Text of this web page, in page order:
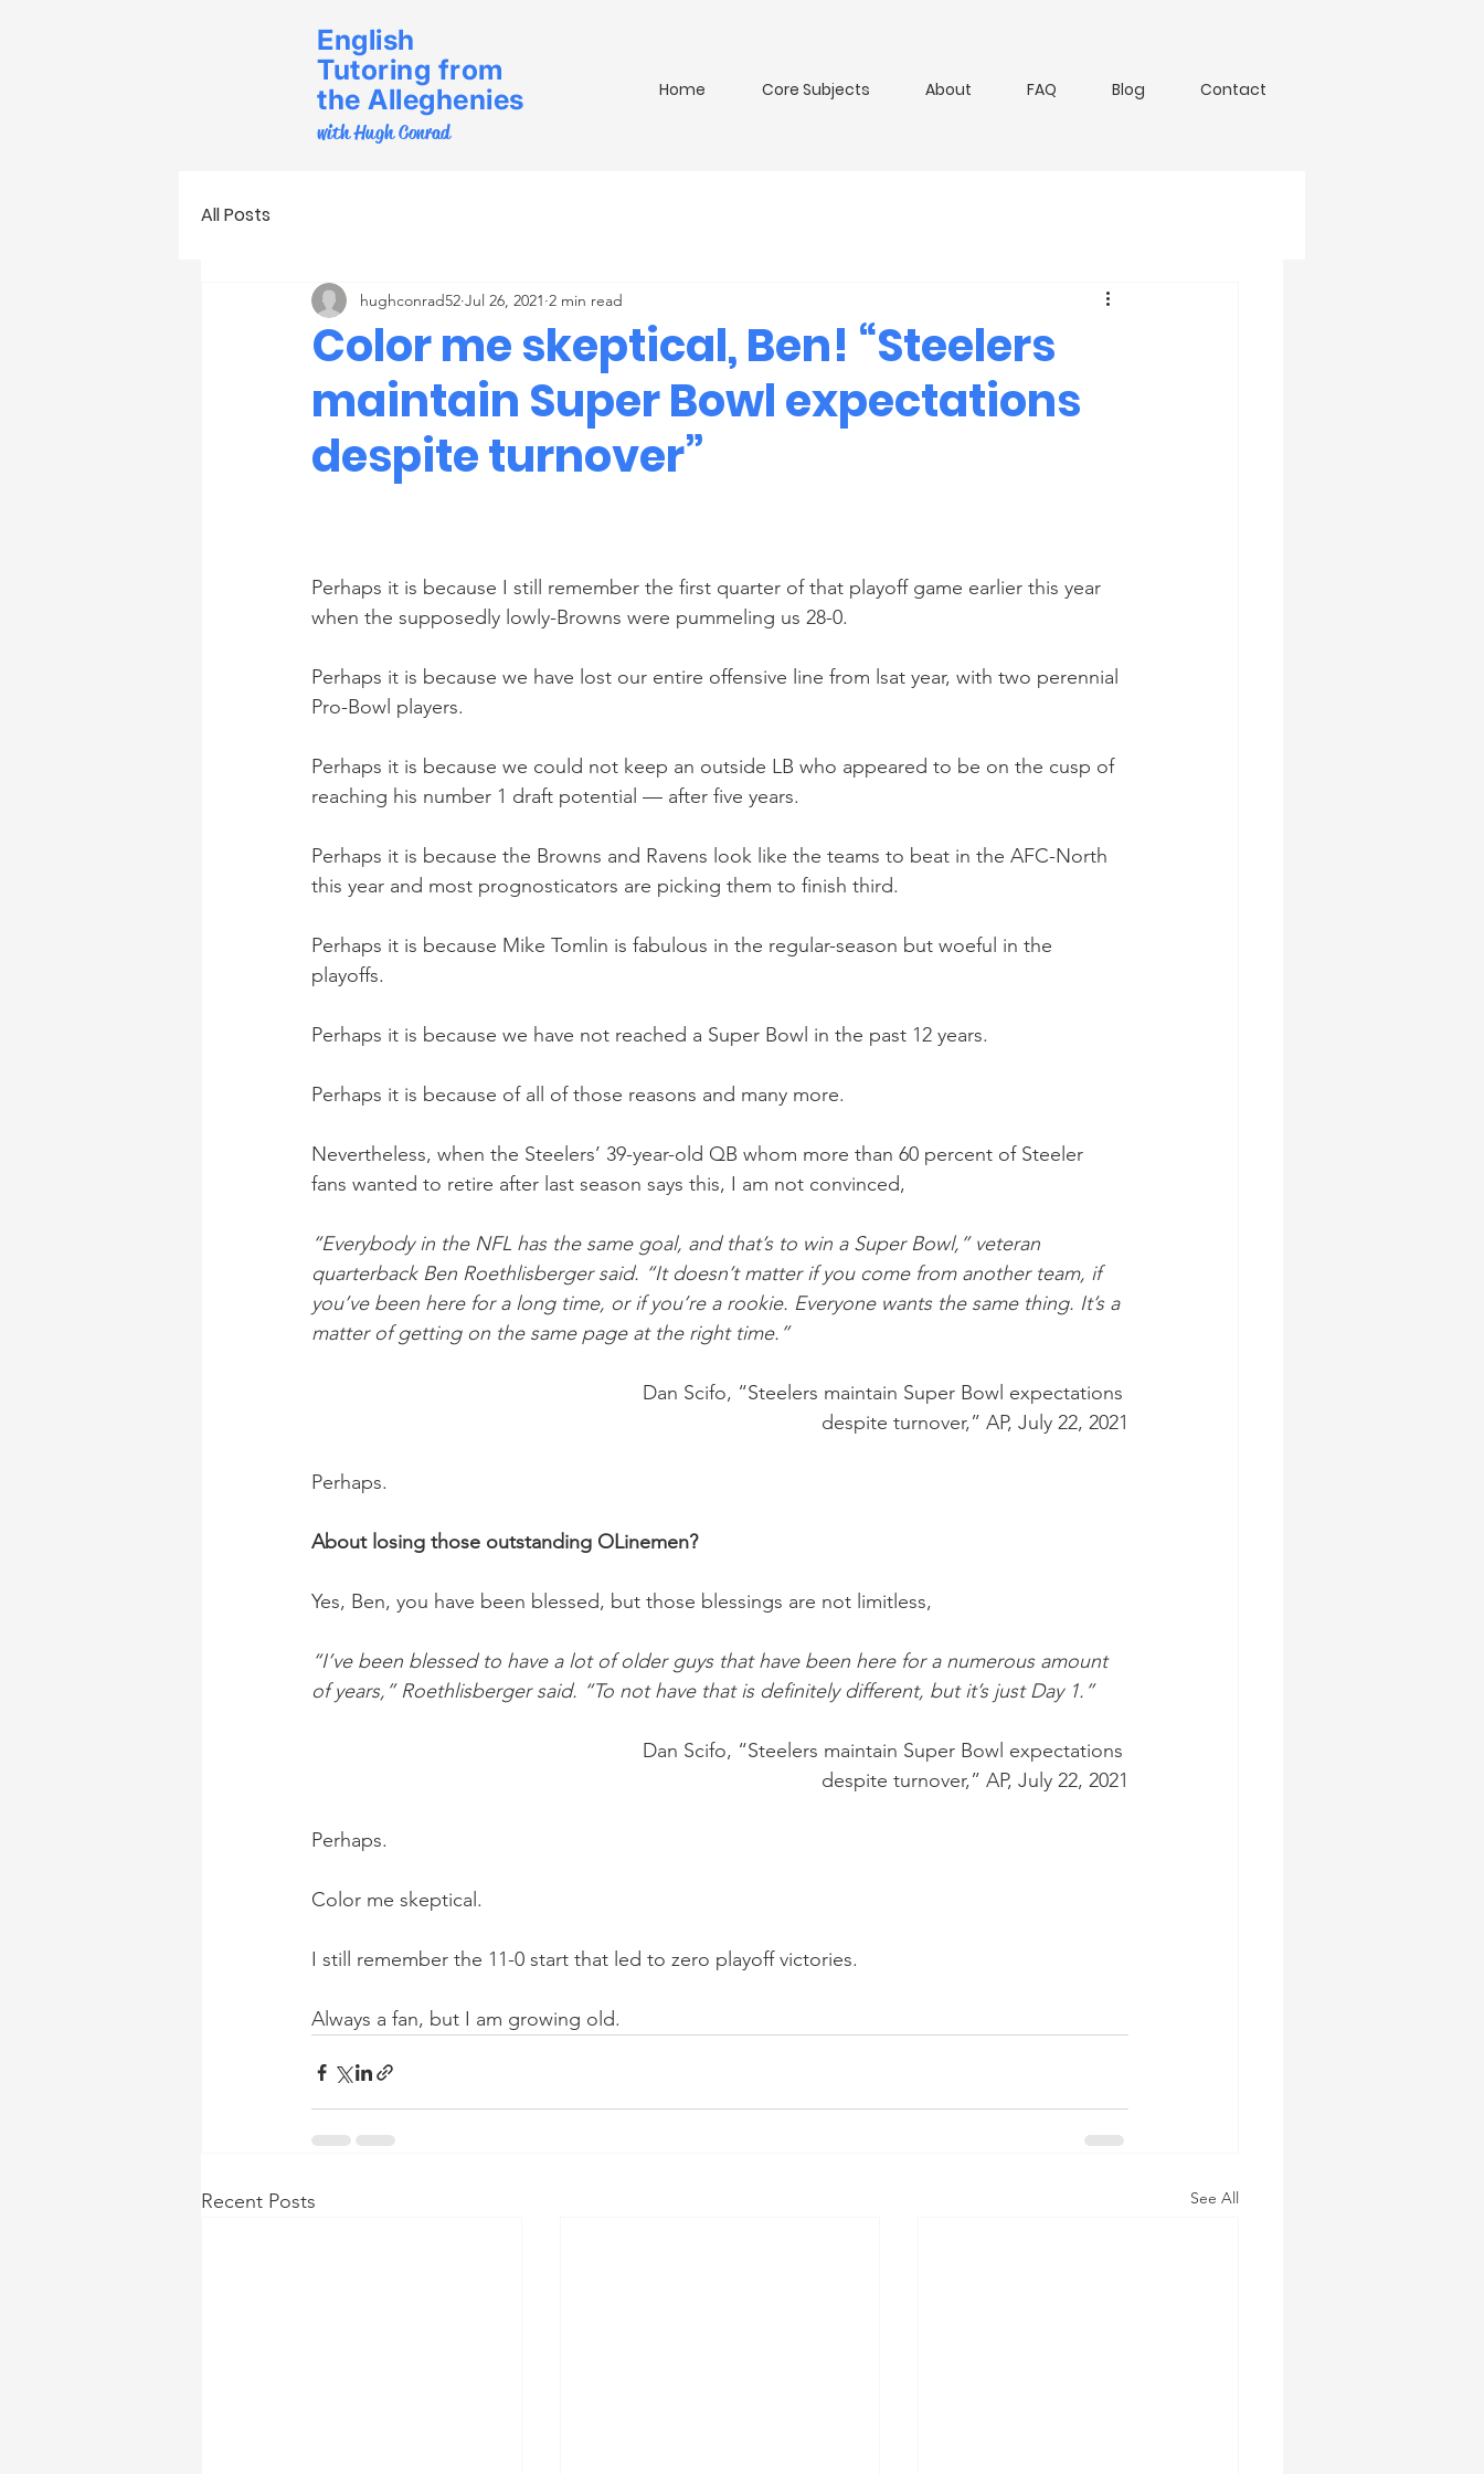
English
Tutoring from
the Alleghenies
with Hugh Conrad
Home Core Subjects About FAQ Blog Contact
All Posts
Color me skeptical, Ben! “Steelers
maintain Super Bowl expectations
despite turnover”
hughconrad52 Jul 26, 2021 2 min read
Perhaps it is because I still remember the first quarter of that playoff game earlier this year
when the supposedly lowly-Browns were pummeling us 28-0.
Perhaps it is because we have lost our entire offensive line from lsat year, with two perennial
Pro-Bowl players.
Perhaps it is because we could not keep an outside LB who appeared to be on the cusp of
reaching his number 1 draft potential — after five years.
Perhaps it is because the Browns and Ravens look like the teams to beat in the AFC-North
this year and most prognosticators are picking them to finish third.
Perhaps it is because Mike Tomlin is fabulous in the regular-season but woeful in the
playoffs.
Perhaps it is because we have not reached a Super Bowl in the past 12 years.
Perhaps it is because of all of those reasons and many more.
Nevertheless, when the Steelers’ 39-year-old QB whom more than 60 percent of Steeler
fans wanted to retire after last season says this, I am not convinced,
“Everybody in the NFL has the same goal, and that’s to win a Super Bowl,” veteran
quarterback Ben Roethlisberger said. “It doesn’t matter if you come from another team, if
you’ve been here for a long time, or if you’re a rookie. Everyone wants the same thing. It’s a
matter of getting on the same page at the right time.”
Dan Scifo, “Steelers maintain Super Bowl expectations
despite turnover,” AP, July 22, 2021
Perhaps.
About losing those outstanding OLinemen?
Yes, Ben, you have been blessed, but those blessings are not limitless,
“I’ve been blessed to have a lot of older guys that have been here for a numerous amount
of years,” Roethlisberger said. “To not have that is definitely different, but it’s just Day 1.”
Dan Scifo, “Steelers maintain Super Bowl expectations
despite turnover,” AP, July 22, 2021
Perhaps.
Color me skeptical.
I still remember the 11-0 start that led to zero playoff victories.
Always a fan, but I am growing old.
Recent Posts See All